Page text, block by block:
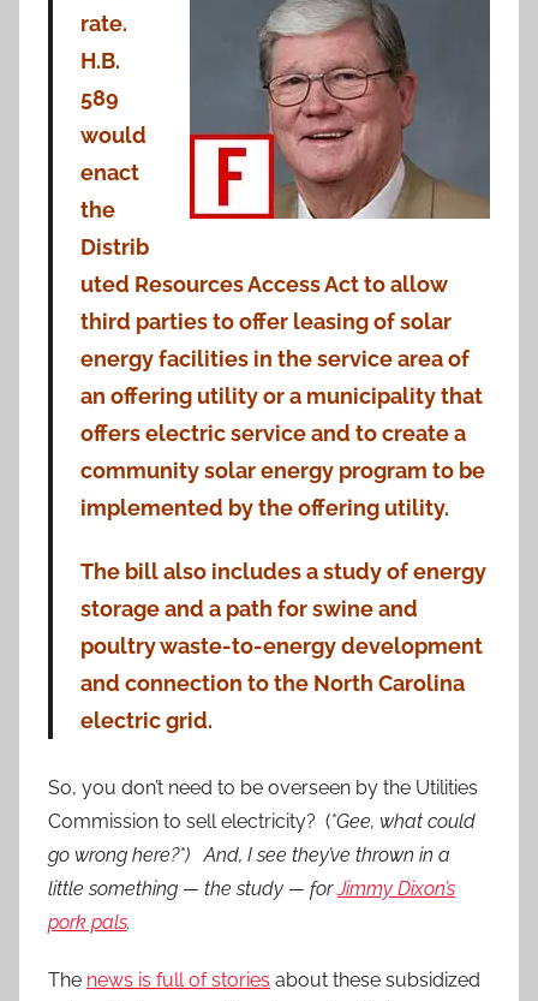
rate.
H.B.
589
would
enact
the
Distrib
uted Resources Access Act to allow
third parties to offer leasing of solar
energy facilities in the service area of
an offering utility or a municipality that
offers electric service and to create a
community solar energy program to be
implemented by the offering utility.
The bill also includes a study of energy
storage and a path for swine and
poultry waste-to-energy development
and connection to the North Carolina
electric grid.
So, you don’t need to be overseen by the Utilities
Commission to sell electricity? (*Gee, what could
go wrong here?*) And, I see they’ve thrown in a
little something — the study — forJimmy Dixon’s
pork pals.
The news is full of stories about these subsidized